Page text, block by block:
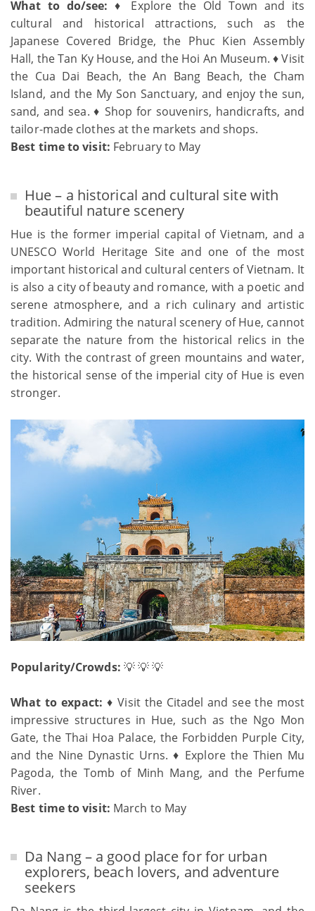
What to do/see:♦ Explore the Old Town and its
cultural and historical attractions, such as the
Japanese Covered Bridge, the Phuc Kien Assembly
Hall, the Tan Ky House, and the Hoi An Museum. ♦ Visit
the Cua Dai Beach, the An Bang Beach, the Cham
Island, and the My Son Sanctuary, and enjoy the sun,
sand, and sea. ♦ Shop for souvenirs, handicrafts, and
tailor-made clothes at the markets and shops.
Best time to visit: February to May
Hue – a historical and cultural site with
beautiful nature scenery
Hue is the former imperial capital of Vietnam, and a
UNESCO World Heritage Site and one of the most
important historical and cultural centers of Vietnam. It
is also a city of beauty and romance, with a poetic and
serene atmosphere, and a rich culinary and artistic
tradition. Admiring the natural scenery of Hue, cannot
separate the nature from the historical relics in the
city. With the contrast of green mountains and water,
the historical sense of the imperial city of Hue is even
stronger.
Popularity/Crowds: 💡 💡 💡
What to expact: ♦ Visit the Citadel and see the most
impressive structures in Hue, such as the Ngo Mon
Gate, the Thai Hoa Palace, the Forbidden Purple City,
and the Nine Dynastic Urns. ♦ Explore the Thien Mu
Pagoda, the Tomb of Minh Mang, and the Perfume
River.
Best time to visit: March to May
Da Nang – a good place for for urban
explorers, beach lovers, and adventure
seekers